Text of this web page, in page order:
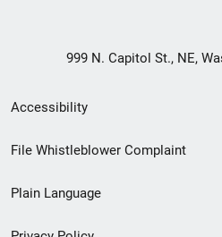
999 N. Capitol St., NE,
Secondary
Footer
menu
Accessibility
File Whistleblower Complaint
Plain Language